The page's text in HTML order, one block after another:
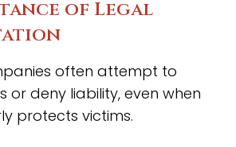
of Legal
often attempt to
or deny liability, even when
protects victims.